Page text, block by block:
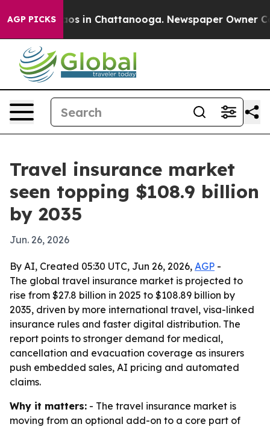
AGP PICKS
Chaos in Chattanooga. Newspaper Owner
Travel insurance market
seen topping $108.9 billion
by 2035
Jun. 26, 2026
By AI, Created 05:30 UTC, Jun 26, 2026, AGP -
The global travel insurance market is projected to
rise from $27.8 billion in 2025 to $108.89 billion by
2035, driven by more international travel, visa-linked
insurance rules and faster digital distribution. The
report points to stronger demand for medical,
cancellation and evacuation coverage as insurers
push embedded sales, AI pricing and automated
claims.
Why it matters: - The travel insurance market is
moving from an optional add-on to a core part of